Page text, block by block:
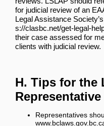
for judicial review of an
Legal Assistance
their case assessed for
clients with judicial review.
H. Tips for the
Representative
Representatives